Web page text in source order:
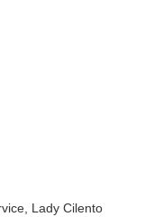
Lady Cilento